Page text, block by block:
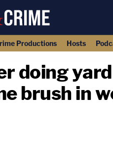
Productions Hosts
doing
brush in